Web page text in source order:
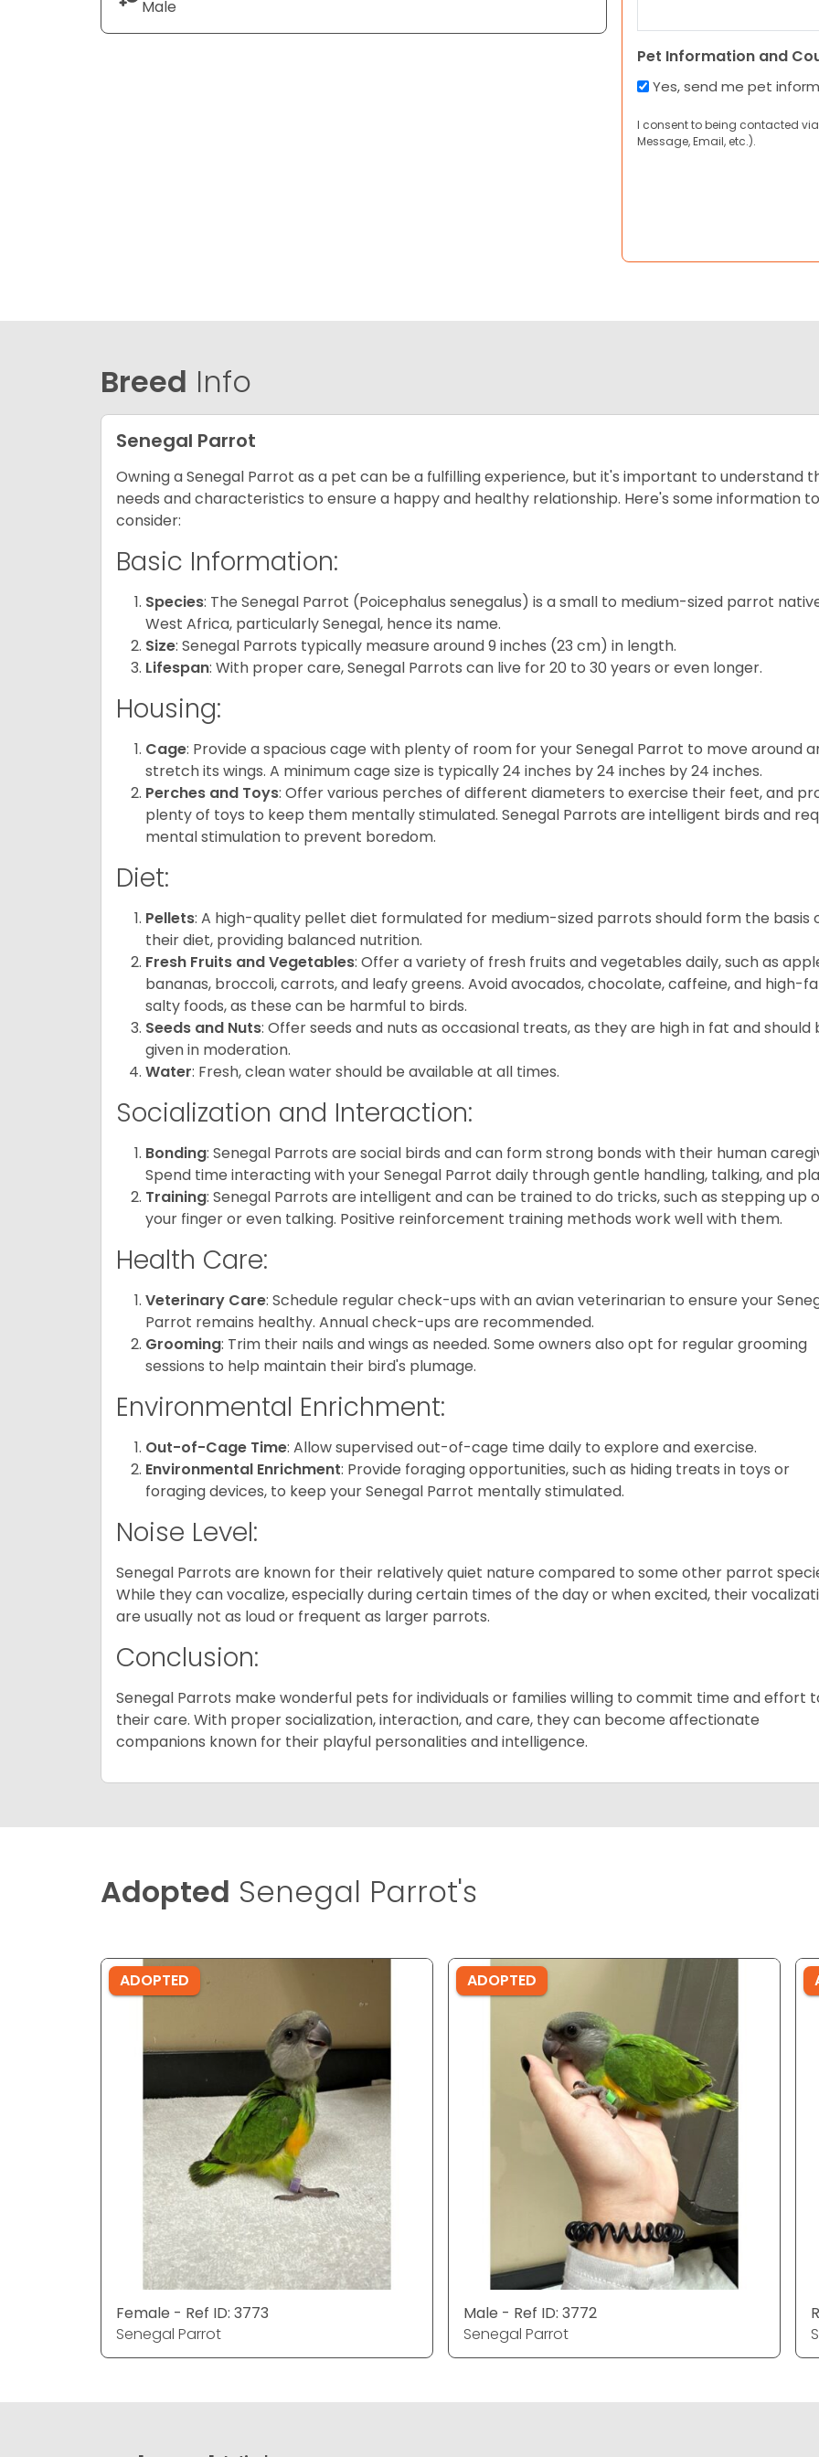
Male
Pet Information and
Yes, send me pet
I consent to being contacted
Message, Email, etc.).
Breed Info
Senegal Parrot
Owning a Senegal Parrot as a pet can be a fulfilling experience, but it's important to understand
needs and characteristics to ensure a happy and healthy relationship. Here's some information to
consider:
Basic Information:
Species: The Senegal Parrot (Poicephalus senegalus) is a small to medium-sized parrot
West Africa, particularly Senegal, hence its name.
Size: Senegal Parrots typically measure around 9 inches (23 cm) in length.
Lifespan: With proper care, Senegal Parrots can live for 20 to 30 years or even longer.
Housing:
Cage: Provide a spacious cage with plenty of room for your Senegal Parrot to move around
stretch its wings. A minimum cage size is typically 24 inches by 24 inches by 24 inches.
Perches and Toys: Offer various perches of different diameters to exercise their feet, and
plenty of toys to keep them mentally stimulated. Senegal Parrots are intelligent birds and
mental stimulation to prevent boredom.
Diet:
Pellets: A high-quality pellet diet formulated for medium-sized parrots should form the basis
their diet, providing balanced nutrition.
Fresh Fruits and Vegetables: Offer a variety of fresh fruits and vegetables daily, such as
bananas, broccoli, carrots, and leafy greens. Avoid avocados, chocolate, caffeine, and high-
salty foods, as these can be harmful to birds.
Seeds and Nuts: Offer seeds and nuts as occasional treats, as they are high in fat and should
given in moderation.
Water: Fresh, clean water should be available at all times.
Socialization and Interaction:
Bonding: Senegal Parrots are social birds and can form strong bonds with their human
Spend time interacting with your Senegal Parrot daily through gentle handling, talking, and
Training: Senegal Parrots are intelligent and can be trained to do tricks, such as stepping up
your finger or even talking. Positive reinforcement training methods work well with them.
Health Care:
Veterinary Care: Schedule regular check-ups with an avian veterinarian to ensure your
Parrot remains healthy. Annual check-ups are recommended.
Grooming: Trim their nails and wings as needed. Some owners also opt for regular grooming
sessions to help maintain their bird's plumage.
Environmental Enrichment:
Out-of-Cage Time: Allow supervised out-of-cage time daily to explore and exercise.
Environmental Enrichment: Provide foraging opportunities, such as hiding treats in toys or
foraging devices, to keep your Senegal Parrot mentally stimulated.
Noise Level:
Senegal Parrots are known for their relatively quiet nature compared to some other parrot
While they can vocalize, especially during certain times of the day or when excited, their
are usually not as loud or frequent as larger parrots.
Conclusion:
Senegal Parrots make wonderful pets for individuals or families willing to commit time and effort
their care. With proper socialization, interaction, and care, they can become affectionate
companions known for their playful personalities and intelligence.
Adopted Senegal Parrot's
ADOPTED
Female - Ref ID: 3773
Senegal Parrot
ADOPTED
Male - Ref ID: 3772
Senegal Parrot